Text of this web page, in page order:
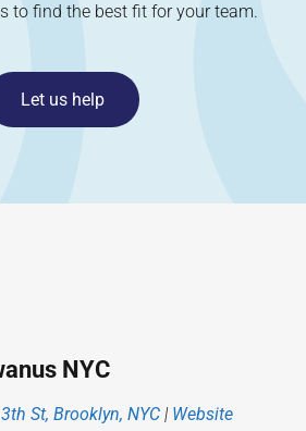
to find the best fit for your team.
Let us help
NYC
St, Brooklyn, NYC | Website